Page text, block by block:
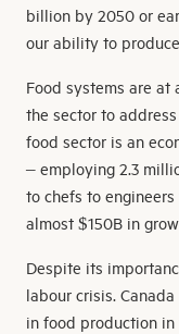
billion by 2050 or
our ability to
Food systems are at
the sector to
food sector is an
– employing 2.3
to chefs to
almost $150B in
Despite its
labour crisis.
in food production